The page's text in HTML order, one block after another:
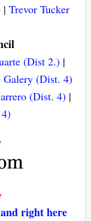
| Trevor Tucker
(Dist 2.)|
Galery (Dist. 4)
(Dist. 4) |
right here